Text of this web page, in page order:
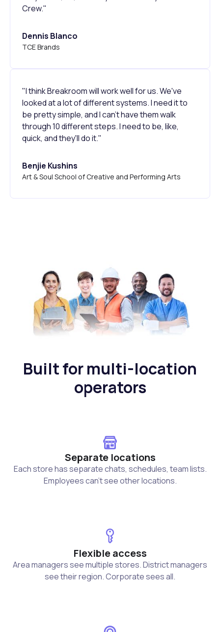
Crew."
Dennis Blanco
TCE Brands
"I think Breakroom will work well for us. We've
looked at a lot of different systems. I need it to
be pretty simple, and I can't have them walk
through 10 different steps. I need to be, like,
quick, and they'll do it."
Benjie Kushins
Art & Soul School of Creative and Performing Arts
Built for multi-location
operators
Separate locations
Each store has separate chats, schedules, team lists.
Employees can't see other locations.
Flexible access
Area managers see multiple stores. District managers
see their region. Corporate sees all.